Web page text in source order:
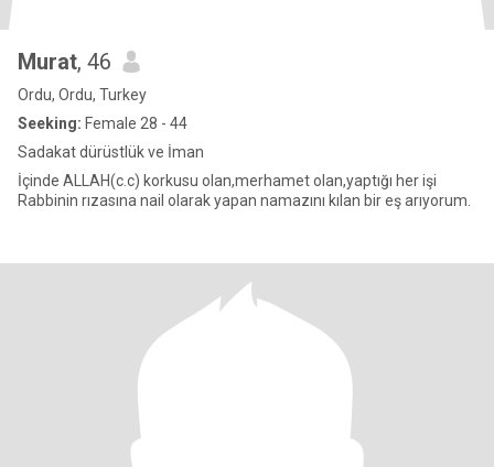
Murat, 46
Ordu, Ordu, Turkey
Seeking: Female 28 - 44
Sadakat dürüstlük ve İman
İçinde ALLAH(c.c) korkusu olan,merhamet olan,yaptığı her işi
Rabbinin rızasına nail olarak yapan namazını kılan bir eş arıyorum.